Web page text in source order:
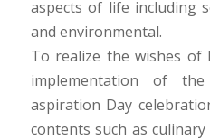
aspects of life including
and environmental.
To realize the wishes of
implementation of the
aspiration Day
contents such as